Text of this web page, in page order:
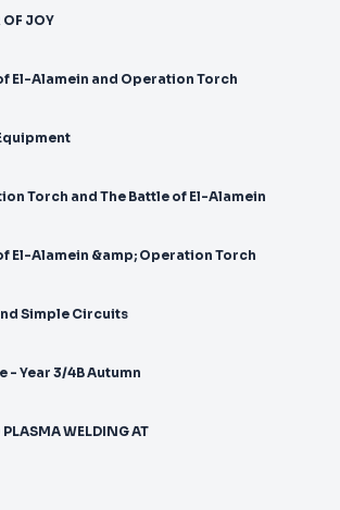
OF JOY
El-Alamein and Operation Torch
Torch and The Battle of El-Alamein
El-Alamein &amp; Operation Torch
Simple Circuits
Science - Year 3/4B Autumn
MICRO PLASMA WELDING AT